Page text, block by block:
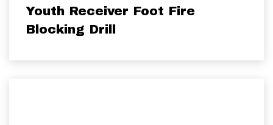
Youth Receiver Foot Fire
Blocking Drill